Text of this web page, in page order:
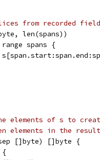
from recorded
len(spans))
range spans {
elements of s to
elements in the
[]byte) []byte {
{